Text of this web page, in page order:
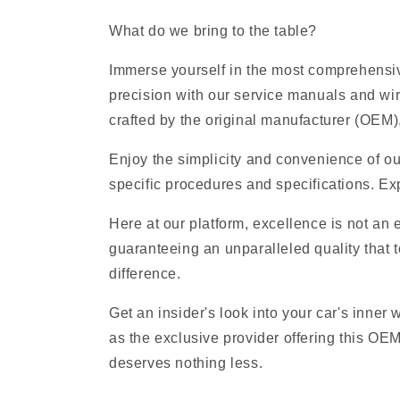
What do we bring to the table?
Immerse yourself in the most
precision with our service manuals and
crafted by the original manufacturer
Enjoy the simplicity and convenience of
specific procedures and specifications.
Here at our platform, excellence is not an
guaranteeing an unparalleled quality that
difference.
Get an insider's look into your car's inner
as the exclusive provider offering this
deserves nothing less.